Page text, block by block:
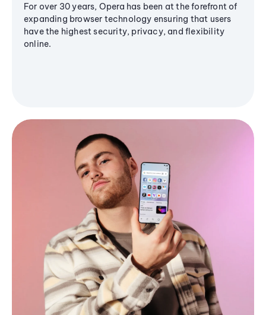
For over 30 years, Opera has been at the forefront of
expanding browser technology ensuring that users
have the highest security, privacy, and flexibility
online.